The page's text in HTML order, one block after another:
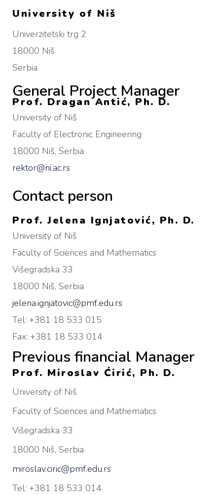
University of Niš
Univerzitetski trg 2
18000 Niš
Serbia
General Project Manager
Prof. Dragan Antić, Ph. D.
University of Niš
Faculty of Electronic Engineering
18000 Niš, Serbia
rektor@ni.ac.rs
Contact person
Prof. Jelena Ignjatović, Ph. D.
University of Niš
Faculty of Sciences and Mathematics
Višegradska 33
18000 Niš, Serbia
jelena.ignjatovic@pmf.edu.rs
Tel: +381 18 533 015
Fax: +381 18 533 014
Previous financial Manager
Prof. Miroslav Ćirić, Ph. D.
University of Niš
Faculty of Sciences and Mathematics
Višegradska 33
18000 Niš, Serbia
miroslav.ciric@pmf.edu.rs
Tel: +381 18 533 014